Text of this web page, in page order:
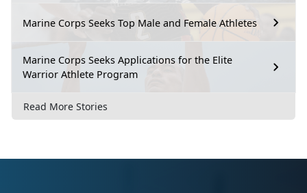
Marine Corps Seeks Top Male and Female Athletes
Marine Corps Seeks Applications for the Elite
Warrior Athlete Program
Read More Stories